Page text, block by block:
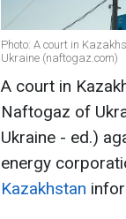
Photo: A court in
Ukraine (naftogaz.com)
A court in
Naftogaz of
Ukraine - ed.)
energy
Kazakhstan